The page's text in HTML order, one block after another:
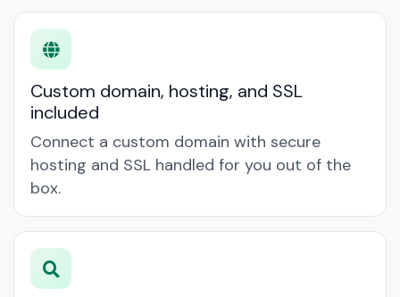
Custom domain, hosting, and SSL
included
Connect a custom domain with secure
hosting and SSL handled for you out of the
box.